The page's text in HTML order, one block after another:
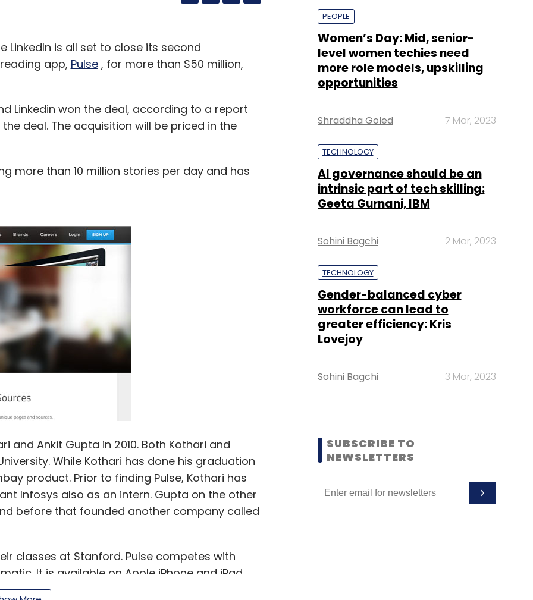
is all set to close its second
app, Pulse, for more than $50 million,
Linkedin won the deal, according to a report
deal. The acquisition will be priced in the
more than 10 million stories per day and has
and Ankit Gupta in 2010. Both Kothari and
While Kothari has done his graduation
product. Prior to finding Pulse, Kothari has
Infosys also as an intern. Gupta on the other
before that founded another company called
classes at Stanford. Pulse competes with
It is available on Apple iPhone and iPad,
raised close to $10 million from Lightspeed
PEOPLE
Women’s Day: Mid, senior-
level women techies need
more role models, upskilling
opportunities
Shraddha Goled 7 Mar, 2023
TECHNOLOGY
AI governance should be an
intrinsic part of tech skilling:
Geeta Gurnani, IBM
Sohini Bagchi 2 Mar, 2023
TECHNOLOGY
Gender-balanced cyber
workforce can lead to
greater efficiency: Kris
Lovejoy
Sohini Bagchi 3 Mar, 2023
SUBSCRIBE TO
NEWSLETTERS